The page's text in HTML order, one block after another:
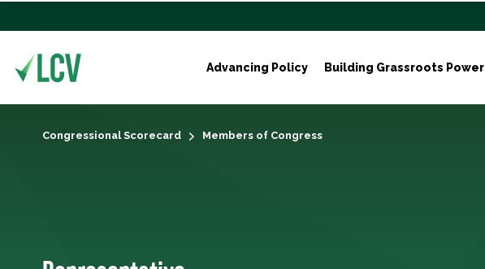
Advancing Policy Building Grassroots Power
Congressional Scorecard Members of Congress